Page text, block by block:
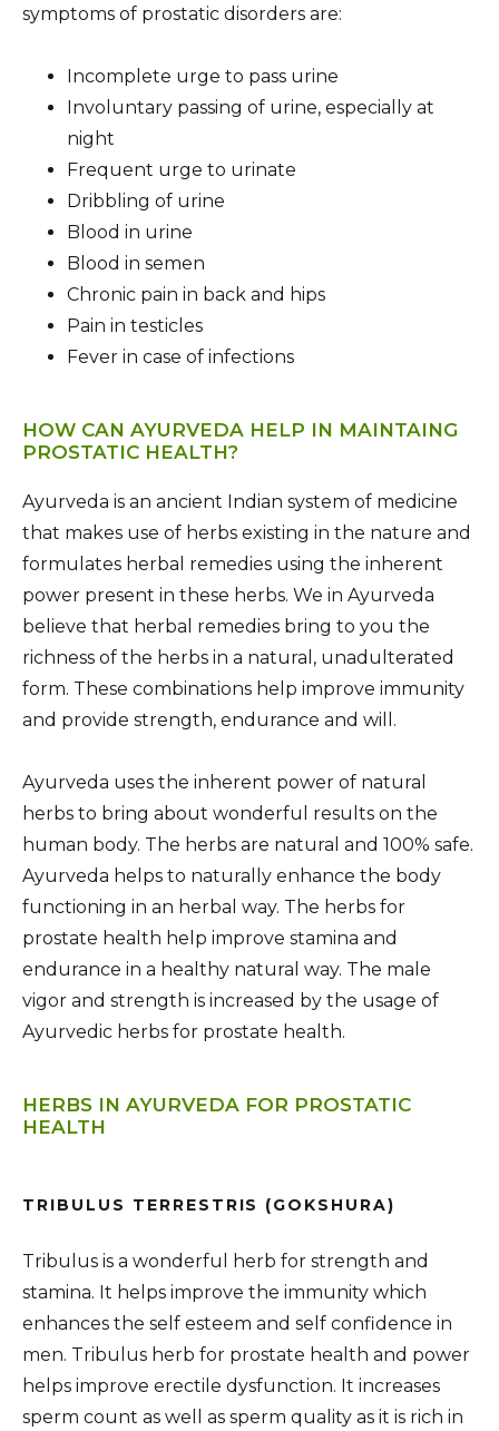
symptoms of prostatic disorders are:
Incomplete urge to pass urine
Involuntary passing of urine, especially at
night
Frequent urge to urinate
Dribbling of urine
Blood in urine
Blood in semen
Chronic pain in back and hips
Pain in testicles
Fever in case of infections
HOW CAN AYURVEDA HELP IN MAINTAING
PROSTATIC HEALTH?
Ayurveda is an ancient Indian system of medicine
that makes use of herbs existing in the nature and
formulates herbal remedies using the inherent
power present in these herbs. We in Ayurveda
believe that herbal remedies bring to you the
richness of the herbs in a natural, unadulterated
form. These combinations help improve immunity
and provide strength, endurance and will.
Ayurveda uses the inherent power of natural
herbs to bring about wonderful results on the
human body. The herbs are natural and 100% safe.
Ayurveda helps to naturally enhance the body
functioning in an herbal way. The herbs for
prostate health help improve stamina and
endurance in a healthy natural way. The male
vigor and strength is increased by the usage of
Ayurvedic herbs for prostate health.
HERBS IN AYURVEDA FOR PROSTATIC
HEALTH
TRIBULUS TERRESTRIS (GOKSHURA)
Tribulus is a wonderful herb for strength and
stamina. It helps improve the immunity which
enhances the self esteem and self confidence in
men. Tribulus herb for prostate health and power
helps improve erectile dysfunction. It increases
sperm count as well as sperm quality as it is rich in